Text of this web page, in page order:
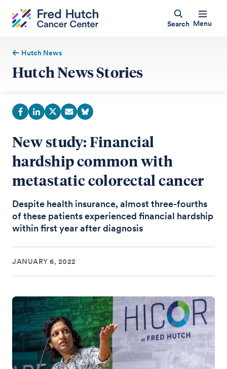
Search Menu
Hutch News
Hutch News Stories
New study: Financial
hardship common with
metastatic colorectal cancer
Despite health insurance, almost three-fourths
of these patients experienced financial hardship
within first year after diagnosis
JANUARY 6, 2022